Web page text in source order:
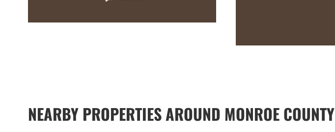
NEARBY PROPERTIES AROUND MONROE COUNTY